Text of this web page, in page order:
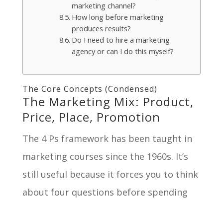
marketing channel?
How long before marketing
produces results?
Do I need to hire a marketing
agency or can I do this myself?
The Core Concepts (Condensed)
The Marketing Mix: Product,
Price, Place, Promotion
The 4 Ps framework has been taught in
marketing courses since the 1960s. It’s
still useful because it forces you to think
about four questions before spending